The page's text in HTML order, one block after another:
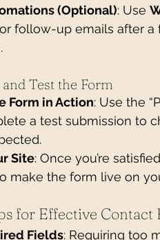
(Optional): Use
follow-up emails after
Test the Form
Form in Action: Use the
a test submission to
Site: Once you’re
make the form live on
for Effective Contact
Fields: Requiring too